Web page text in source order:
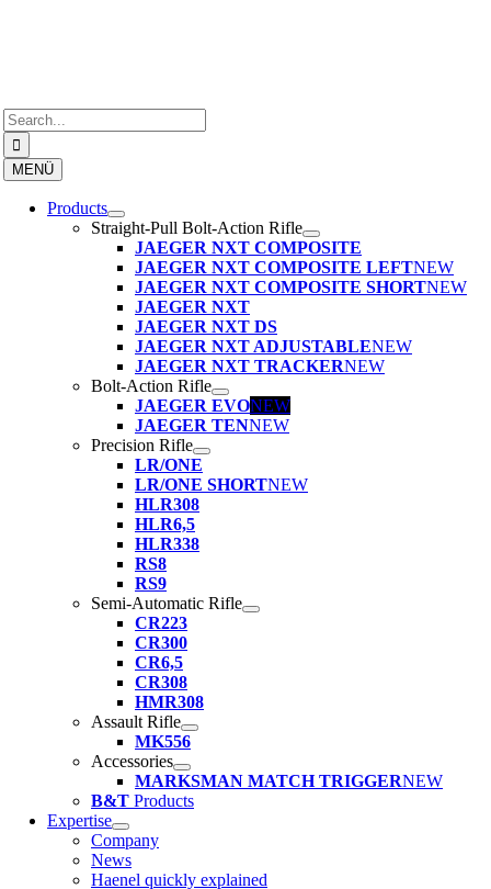
Search
for:
MENÜ
Products
Straight-Pull Bolt-Action Rifle
JAEGER NXT COMPOSITE
JAEGER NXT COMPOSITE LEFTNEW
JAEGER NXT COMPOSITE SHORTNEW
JAEGER NXT
JAEGER NXT DS
JAEGER NXT ADJUSTABLENEW
JAEGER NXT TRACKERNEW
Bolt-Action Rifle
JAEGER EVONEW
JAEGER TENNEW
Precision Rifle
LR/ONE
LR/ONE SHORTNEW
HLR308
HLR6,5
HLR338
RS8
RS9
Semi-Automatic Rifle
CR223
CR300
CR6,5
CR308
HMR308
Assault Rifle
MK556
Accessories
MARKSMAN MATCH TRIGGERNEW
B&T Products
Expertise
Company
News
Haenel quickly explained